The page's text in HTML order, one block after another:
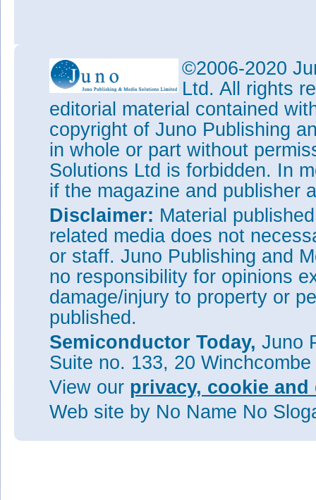
©2006-2020
Ltd. All rights
editorial material contained
copyright of Juno Publishing
in whole or part without
Solutions Ltd is forbidden. In
if the magazine and publisher
Disclaimer: Material
related media does not
or staff. Juno Publishing and
no responsibility for opinions
damage/injury to property or
published.
Semiconductor Today, Juno
Suite no. 133, 20
View our privacy, cookie
Web site by No Name No